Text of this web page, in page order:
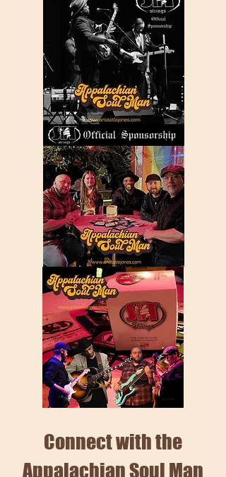
Connect with the
Appalachian Soul Man